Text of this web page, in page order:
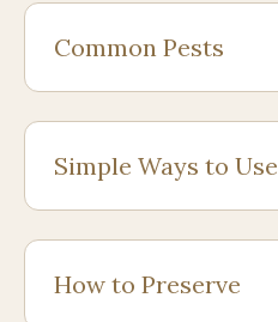
Common Pests
Simple Ways to Use
How to Preserve